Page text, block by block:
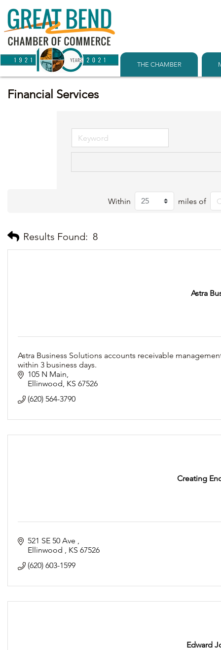
THE CHAMBER
Financial Services
Within miles of
Results Found: 8
Astra
Astra Business Solutions accounts receivable
within 3 business days.
105 N Main
Ellinwood KS 67526
(620) 564-3790
Creating
521 SE 50 Ave
Ellinwood
KS 67526
(620) 603-1599
Edward